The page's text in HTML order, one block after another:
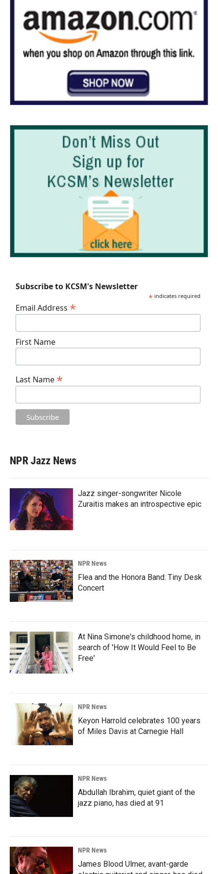
Subscribe to KCSM's Newsletter
* indicates required
Email Address *
First Name
Last Name *
NPR Jazz News
Jazz singer-songwriter Nicole
Zuraitis makes an introspective epic
NPR News
Flea and the Honora Band: Tiny Desk
Concert
At Nina Simone's childhood home, in
search of 'How It Would Feel to Be
Free'
NPR News
Keyon Harrold celebrates 100 years
of Miles Davis at Carnegie Hall
NPR News
Abdullah Ibrahim, quiet giant of the
jazz piano, has died at 91
NPR News
James Blood Ulmer, avant-garde